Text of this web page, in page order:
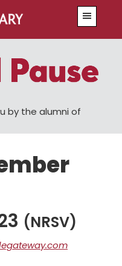
by the alumni of
(NRSV)